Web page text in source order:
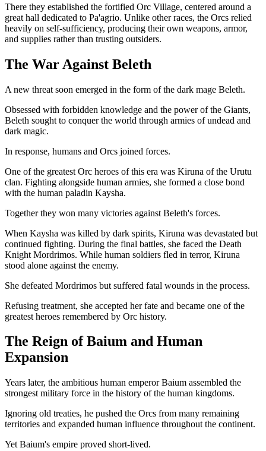
There they established the fortified Orc Village, centered around a
great hall dedicated to Pa'agrio. Unlike other races, the Orcs relied
heavily on self-sufficiency, producing their own weapons, armor,
and supplies rather than trusting outsiders.
The War Against Beleth
A new threat soon emerged in the form of the dark mage Beleth.
Obsessed with forbidden knowledge and the power of the Giants,
Beleth sought to conquer the world through armies of undead and
dark magic.
In response, humans and Orcs joined forces.
One of the greatest Orc heroes of this era was Kiruna of the Urutu
clan. Fighting alongside human armies, she formed a close bond
with the human paladin Kaysha.
Together they won many victories against Beleth's forces.
When Kaysha was killed by dark spirits, Kiruna was devastated but
continued fighting. During the final battles, she faced the Death
Knight Mordrimos. While human soldiers fled in terror, Kiruna
stood alone against the enemy.
She defeated Mordrimos but suffered fatal wounds in the process.
Refusing treatment, she accepted her fate and became one of the
greatest heroes remembered by Orc history.
The Reign of Baium and Human
Expansion
Years later, the ambitious human emperor Baium assembled the
strongest military force in the history of the human kingdoms.
Ignoring old treaties, he pushed the Orcs from many remaining
territories and expanded human influence throughout the continent.
Yet Baium's empire proved short-lived.